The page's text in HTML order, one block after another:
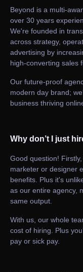
Beyond is a multi-
over 30 years
We're founded in
across strategy,
advertising by
high-converting sales
Our future-proof
modern day brand;
business thriving
Why don’t I just
Good question!
marketer or designer
benefits. Plus it's
as our entire agency,
same output.
With us, our whole
cost of hiring. Plus
pay or sick pay.